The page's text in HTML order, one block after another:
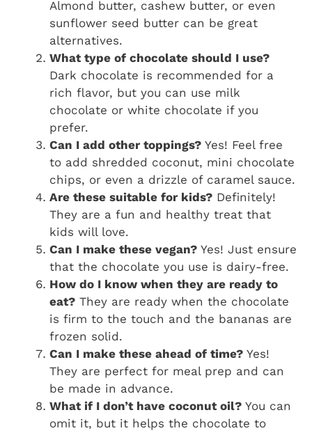
Almond butter, cashew butter, or even
sunflower seed butter can be great
alternatives.
What type of chocolate should I use?
Dark chocolate is recommended for a
rich flavor, but you can use milk
chocolate or white chocolate if you
prefer.
Can I add other toppings? Yes! Feel free
to add shredded coconut, mini chocolate
chips, or even a drizzle of caramel sauce.
Are these suitable for kids? Definitely!
They are a fun and healthy treat that
kids will love.
Can I make these vegan? Yes! Just ensure
that the chocolate you use is dairy-free.
How do I know when they are ready to
eat? They are ready when the chocolate
is firm to the touch and the bananas are
frozen solid.
Can I make these ahead of time? Yes!
They are perfect for meal prep and can
be made in advance.
What if I don’t have coconut oil? You can
omit it, but it helps the chocolate to